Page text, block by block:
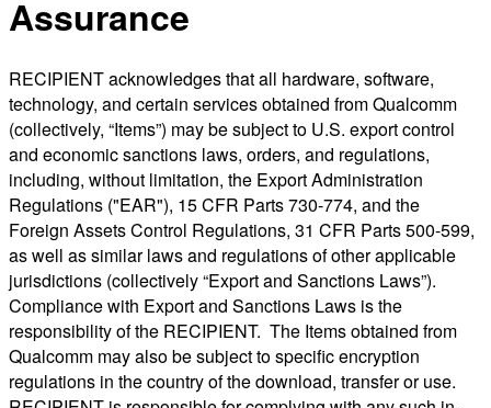
Assurance
RECIPIENT acknowledges that all hardware, software,
technology, and certain services obtained from Qualcomm
(collectively, “Items”) may be subject to U.S. export control
and economic sanctions laws, orders, and regulations,
including, without limitation, the Export Administration
Regulations ("EAR"), 15 CFR Parts 730-774, and the
Foreign Assets Control Regulations, 31 CFR Parts 500-599,
as well as similar laws and regulations of other applicable
jurisdictions (collectively “Export and Sanctions Laws”).
Compliance with Export and Sanctions Laws is the
responsibility of the RECIPIENT. The Items obtained from
Qualcomm may also be subject to specific encryption
regulations in the country of the download, transfer or use.